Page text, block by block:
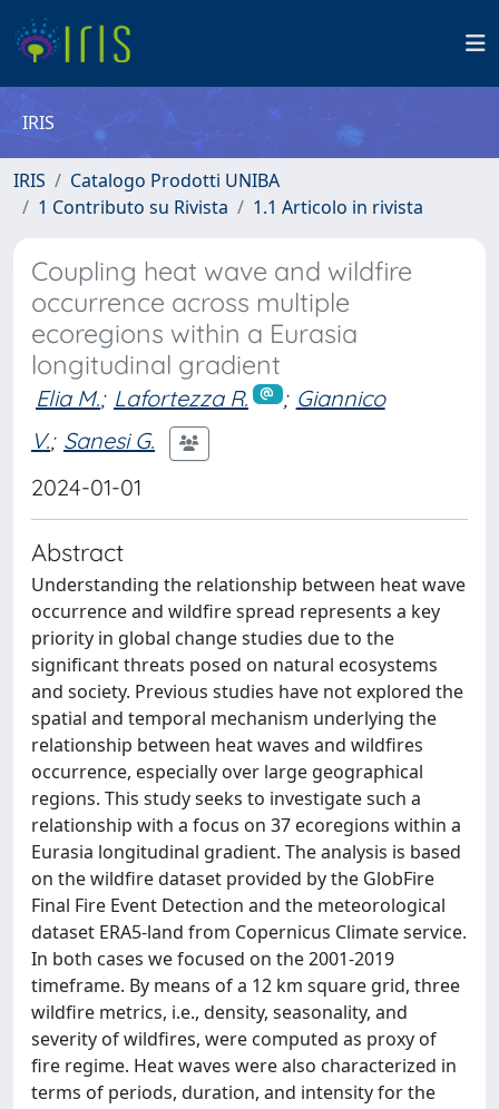
IRIS
IRIS
Catalogo Prodotti UNIBA
1 Contributo su Rivista
1.1 Articolo in rivista
Coupling heat wave and wildfire
occurrence across multiple
ecoregions within a Eurasia
longitudinal gradient
Elia M.; Lafortezza R. ; Giannico
V.; Sanesi G.
2024-01-01
Abstract
Understanding the relationship between heat wave
occurrence and wildfire spread represents a key
priority in global change studies due to the
significant threats posed on natural ecosystems
and society. Previous studies have not explored the
spatial and temporal mechanism underlying the
relationship between heat waves and wildfires
occurrence, especially over large geographical
regions. This study seeks to investigate such a
relationship with a focus on 37 ecoregions within a
Eurasia longitudinal gradient. The analysis is based
on the wildfire dataset provided by the GlobFire
Final Fire Event Detection and the meteorological
dataset ERA5-land from Copernicus Climate service.
In both cases we focused on the 2001-2019
timeframe. By means of a 12 km square grid, three
wildfire metrics, i.e., density, seasonality, and
severity of wildfires, were computed as proxy of
fire regime. Heat waves were also characterized in
terms of periods, duration, and intensity for the